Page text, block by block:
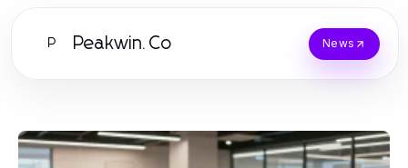
P Peakwin.Co News